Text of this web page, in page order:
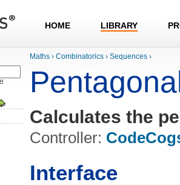
HOME LIBRARY
Maths › Combinatorics › Sequences ›
Calculates the
Controller:
Interface